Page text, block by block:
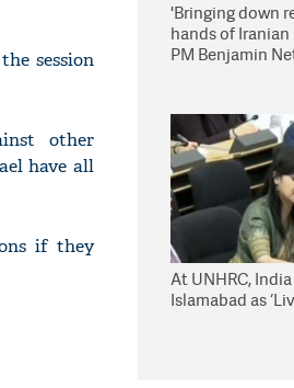
session
other
have all
if they
'Bringing down
hands of Iranian
PM Benjamin
At UNHRC,
Islamabad as